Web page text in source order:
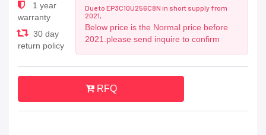
1 year
warranty
30 day
return policy
Due to EP3C10U256C8N in short supply from
2021,
Below price is the Normal price before
2021.please send inquire to confirm
RFQ